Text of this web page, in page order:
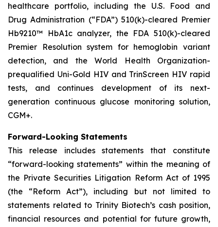
healthcare portfolio, including the U.S. Food and
Drug Administration (“FDA”) 510(k)-cleared Premier
Hb9210™ HbA1c analyzer, the FDA 510(k)-cleared
Premier Resolution system for hemoglobin variant
detection, and the World Health Organization-
prequalified Uni-Gold HIV and TrinScreen HIV rapid
tests, and continues development of its next-
generation continuous glucose monitoring solution,
CGM+.
Forward-Looking Statements
This release includes statements that constitute
“forward-looking statements” within the meaning of
the Private Securities Litigation Reform Act of 1995
(the “Reform Act”), including but not limited to
statements related to Trinity Biotech’s cash position,
financial resources and potential for future growth,